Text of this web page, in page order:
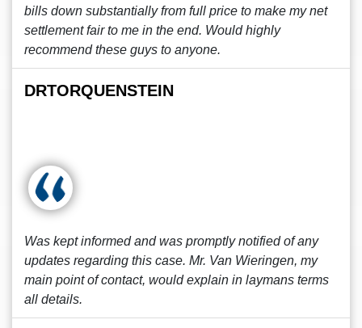
bills down substantially from full price to make my net
settlement fair to me in the end. Would highly
recommend these guys to anyone.
DRTORQUENSTEIN
Was kept informed and was promptly notified of any
updates regarding this case. Mr. Van Wieringen, my
main point of contact, would explain in laymans terms
all details.